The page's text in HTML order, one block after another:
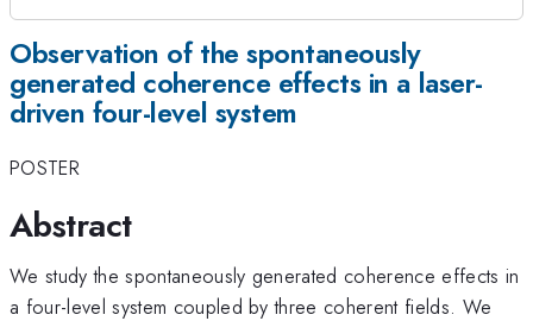
Observation of the spontaneously
generated coherence effects in a laser-
driven four-level system
POSTER
Abstract
We study the spontaneously generated coherence effects in
a four-level system coupled by three coherent fields. We